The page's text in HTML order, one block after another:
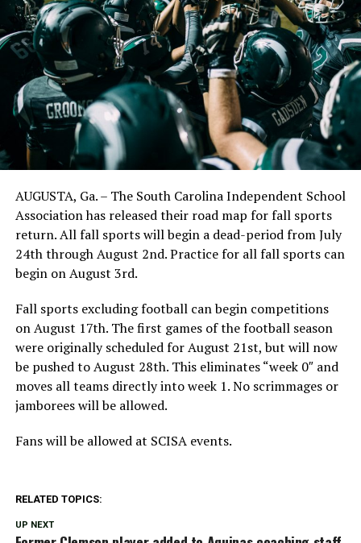
AUGUSTA, Ga. – The South Carolina Independent School
Association has released their road map for fall sports
return. All fall sports will begin a dead-period from July
24th through August 2nd. Practice for all fall sports can
begin on August 3rd.
Fall sports excluding football can begin competitions
on August 17th. The first games of the football season
were originally scheduled for August 21st, but will now
be pushed to August 28th. This eliminates “week 0″ and
moves all teams directly into week 1. No scrimmages or
jamborees will be allowed.
Fans will be allowed at SCISA events.
RELATED TOPICS:
UP NEXT